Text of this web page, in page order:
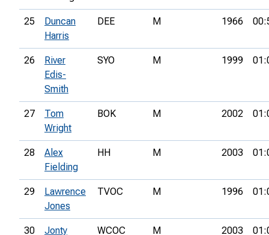
25
Duncan
Harris
DEE M 1966
26
River
Edis-
Smith
SYO M 1999
27
Tom
Wright
BOK M 2002
28
Alex
Fielding
HH M 2003
29
Lawrence
Jones
TVOC M 1996
30
Jonty
WCOC M 2003